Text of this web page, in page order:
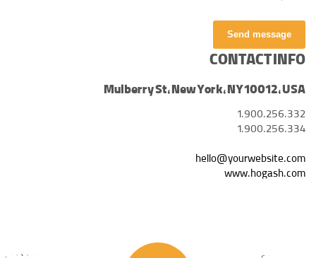
Send message
CONTACT INFO
Mulberry St, New York, NY 10012, USA
1.900.256.332
1.900.256.334
hello@yourwebsite.com
www.hogash.com